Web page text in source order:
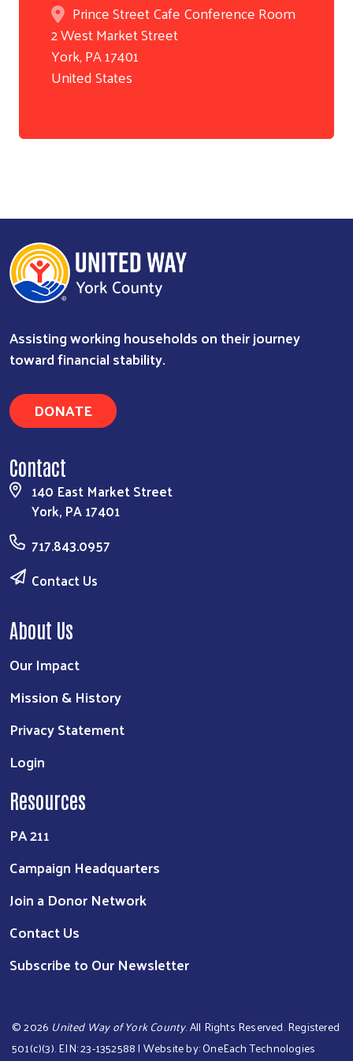
Prince Street Cafe Conference Room
2 West Market Street
York,PA17401
United States
Assisting working households on their journey
toward financial stability.
DONATE
Contact
140 East Market Street
York, PA 17401
717.843.0957
Contact Us
About Us
Our Impact
Mission & History
Privacy Statement
Login
Resources
PA 211
Campaign Headquarters
Join a Donor Network
Contact Us
Subscribe to Our Newsletter
©2026 United Way of York County. All Rights Reserved. Registered
501(c)(3). EIN: 23-1352588 | Website by:OneEach Technologies